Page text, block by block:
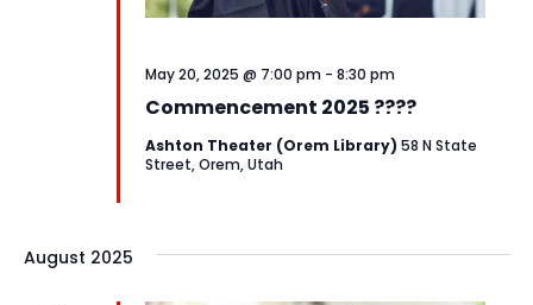
Commencement 2025 ????
May 20, 2025 @ 7:00 pm - 8:30 pm
Ashton Theater (Orem Library) 58 N State
Street, Orem, Utah
August 2025